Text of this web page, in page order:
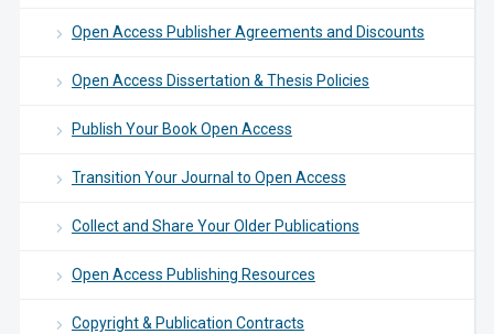
Open Access Publisher Agreements and Discounts
Open Access Dissertation & Thesis Policies
Publish Your Book Open Access
Transition Your Journal to Open Access
Collect and Share Your Older Publications
Open Access Publishing Resources
Copyright & Publication Contracts